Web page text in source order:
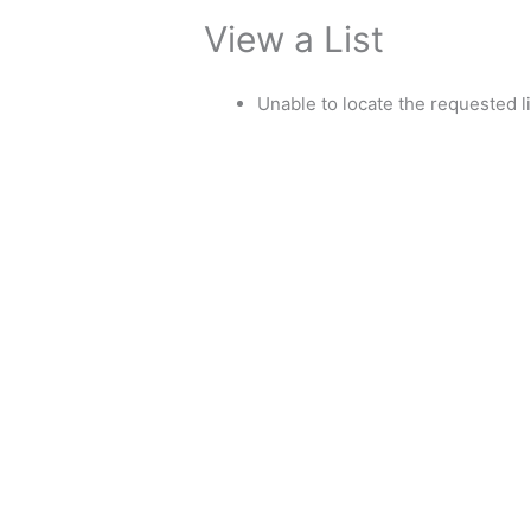
View a List
Unable to locate the requested